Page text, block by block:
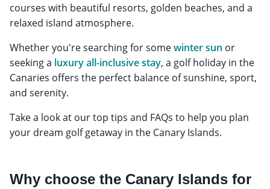
courses with beautiful resorts, golden beaches, and a
relaxed island atmosphere.
Whether you're searching for somewinter sun or
seeking a luxury all-inclusive stay, a golf holiday in the
Canaries offers the perfect balance of sunshine, sport,
and serenity.
Take a look at our top tips and FAQs to help you plan
your dream golf getaway in the Canary Islands.
Why choose the Canary Islands for